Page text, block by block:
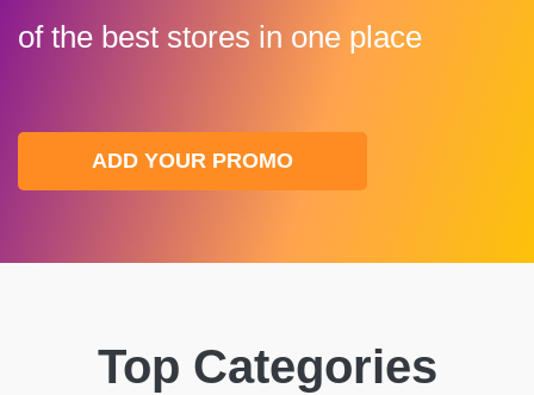
of the best stores in one plaсe
ADD YOUR PROMO
Top Categories